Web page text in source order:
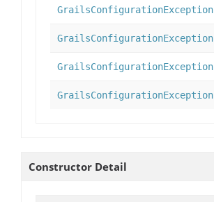
GrailsConfigurationException
GrailsConfigurationException
GrailsConfigurationException
GrailsConfigurationException
Constructor Detail